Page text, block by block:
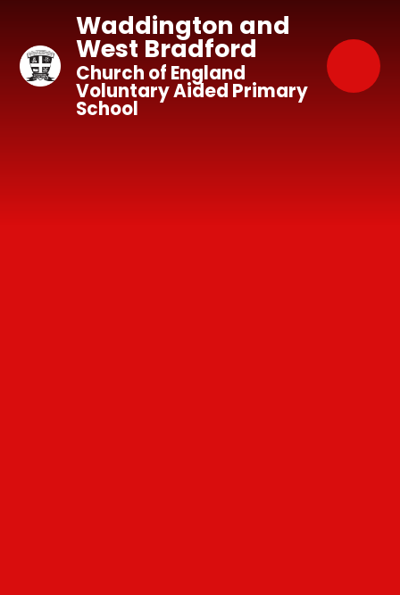
Waddington and
West Bradford
Church of England
Voluntary Aided Primary
School